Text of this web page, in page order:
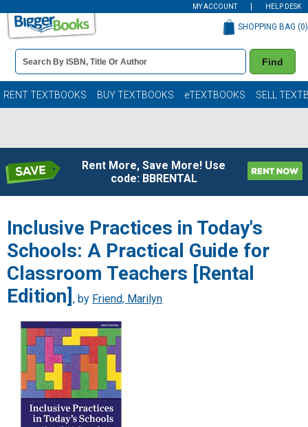
MY ACCOUNT HELP DESK
Book
Details
Search
Bar
Find
SHOPPING BAG (0)
RENT TEXTBOOKS BUY TEXTBOOKS eTEXTBOOKS SELL
Rent More, Save More! Use
code: BBRENTAL
Inclusive Practices in Today's
Schools: A Practical Guide for
Classroom Teachers [Rental
Edition] , by Friend, Marilyn